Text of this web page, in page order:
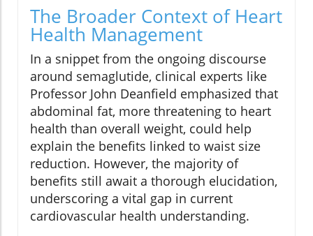
The Broader Context of Heart
Health Management
In a snippet from the ongoing discourse
around semaglutide, clinical experts like
Professor John Deanfield emphasized that
abdominal fat, more threatening to heart
health than overall weight, could help
explain the benefits linked to waist size
reduction. However, the majority of
benefits still await a thorough elucidation,
underscoring a vital gap in current
cardiovascular health understanding.